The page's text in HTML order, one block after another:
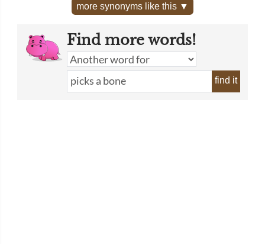
more synonyms like this ▼
Find more words!
find it